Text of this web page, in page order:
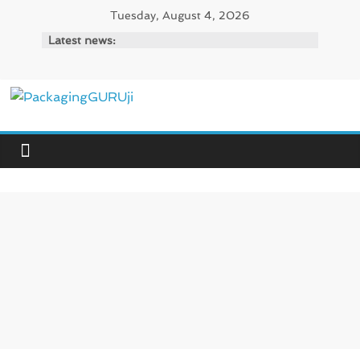
Tuesday, August 4, 2026
Latest news:
PackagingGURUji
News,
Innovation,